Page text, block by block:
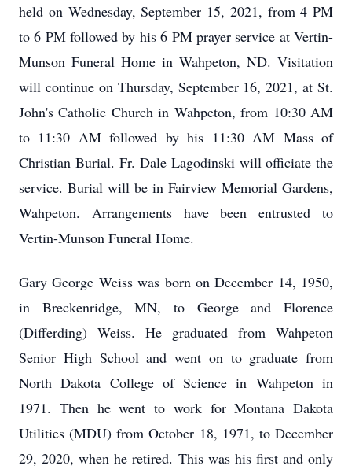
held on Wednesday, September 15, 2021, from 4 PM
to 6 PM followed by his 6 PM prayer service at Vertin-
Munson Funeral Home in Wahpeton, ND. Visitation
will continue on Thursday, September 16, 2021, at St.
John's Catholic Church in Wahpeton, from 10:30 AM
to 11:30 AM followed by his 11:30 AM Mass of
Christian Burial. Fr. Dale Lagodinski will officiate the
service. Burial will be in Fairview Memorial Gardens,
Wahpeton. Arrangements have been entrusted to
Vertin-Munson Funeral Home.
Gary George Weiss was born on December 14, 1950,
in Breckenridge, MN, to George and Florence
(Differding) Weiss. He graduated from Wahpeton
Senior High School and went on to graduate from
North Dakota College of Science in Wahpeton in
1971. Then he went to work for Montana Dakota
Utilities (MDU) from October 18, 1971, to December
29, 2020, when he retired. This was his first and only